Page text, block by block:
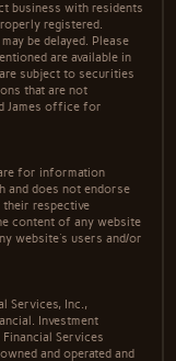
business with residents
registered.
be delayed. Please
are available in
subject to securities
that are not
James office for
for information
and does not endorse
respective
content of any website
website's users and/or
Services, Inc.,
Investment
Services
and operated and